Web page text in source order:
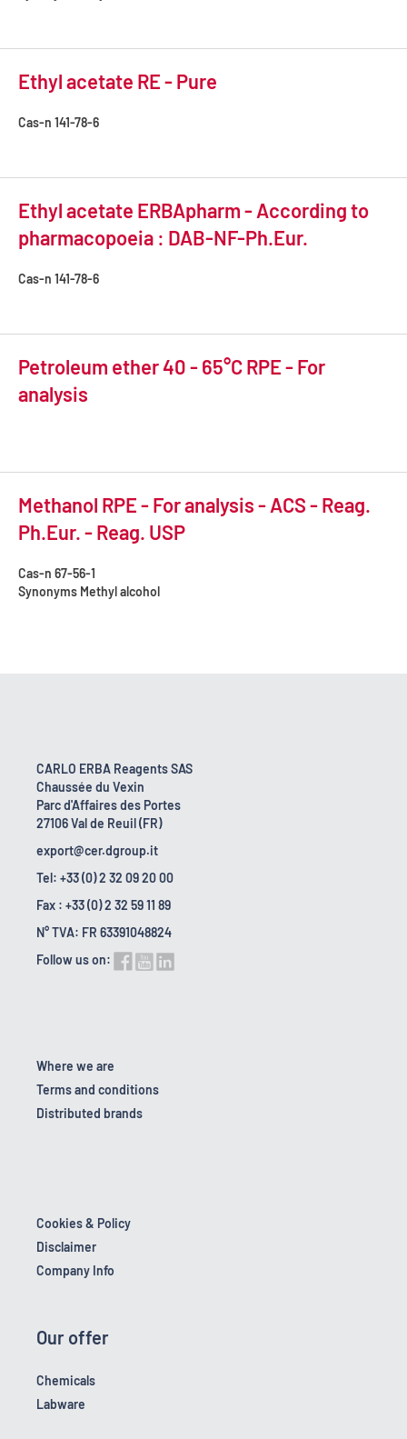
Ethyl acetate RE - Pure
Cas-n 141-78-6
Ethyl acetate ERBApharm - According to
pharmacopoeia : DAB-NF-Ph.Eur.
Cas-n 141-78-6
Petroleum ether 40 - 65°C RPE - For
analysis
Methanol RPE - For analysis - ACS - Reag.
Ph.Eur. - Reag. USP
Cas-n 67-56-1
Synonyms Methyl alcohol
CARLO ERBA Reagents SAS
Chaussée du Vexin
Parc d'Affaires des Portes
27106 Val de Reuil (FR)
export@cer.dgroup.it
Tel: +33 (0) 2 32 09 20 00
Fax : +33 (0) 2 32 59 11 89
N° TVA: FR 63391048824
Follow us on:
Where we are
Terms and conditions
Distributed brands
Cookies & Policy
Disclaimer
Company Info
Our offer
Chemicals
Labware